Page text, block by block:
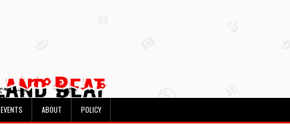
EVENTS ABOUT POLICY